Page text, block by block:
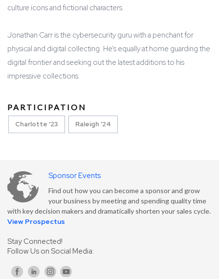
culture icons and fictional characters.
Jonathan Carr is the cybersecurity guru with a penchant for
physical and digital collecting. He’s equally at home guarding the
digital frontier and seeking out the latest additions to his
impressive collections.
PARTICIPATION
Charlotte '23 Raleigh '24
Sponsor Events
Find out how you can become a sponsor and grow
your business by meeting and spending quality time
with key decision makers and dramatically shorten your sales cycle.
View Prospectus
Stay Connected!
Follow Us on Social Media: